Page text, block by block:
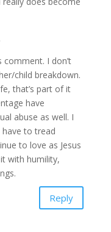
I don’t
child breakdown.
that’s part of it
have
abuse as well. I
have to tread
to love as Jesus
with humility,
Reply